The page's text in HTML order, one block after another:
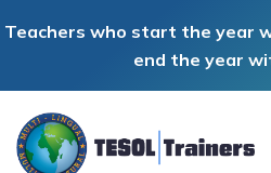
Teachers who start the year
end the year